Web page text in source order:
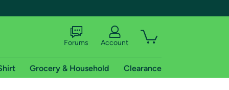
Forums Account
Grocery & Household Clearance